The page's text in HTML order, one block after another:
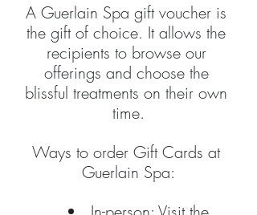
A Guerlain Spa gift voucher is
the gift of choice. It allows the
recipients to browse our
offerings and choose the
blissful treatments on their own
time.
Ways to order Gift Cards at
Guerlain Spa: